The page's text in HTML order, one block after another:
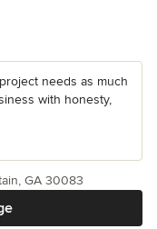
needs as much
with honesty,
GA 30083